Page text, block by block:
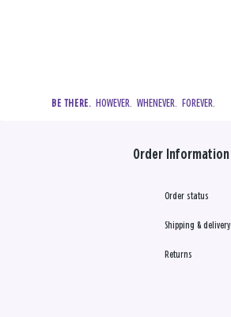
BE THERE.
  HOWEVER.  WHENEVER.  FOREVER.
Order Information
Order status
Shipping & delivery
Returns